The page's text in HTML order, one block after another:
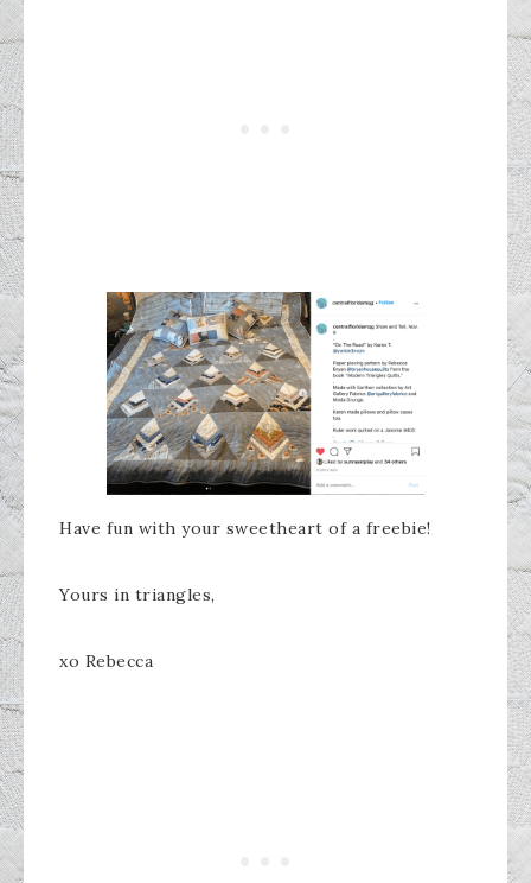
Have fun with your sweetheart of a freebie!
Yours in triangles,
xo Rebecca